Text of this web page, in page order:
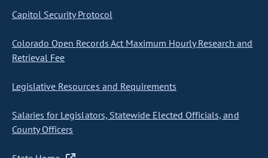
Capitol Security Protocol
Colorado Open Records Act Maximum Hourly Research and
Retrieval Fee
Legislative Resources and Requirements
Salaries for Legislators, Statewide Elected Officials, and
County Officers